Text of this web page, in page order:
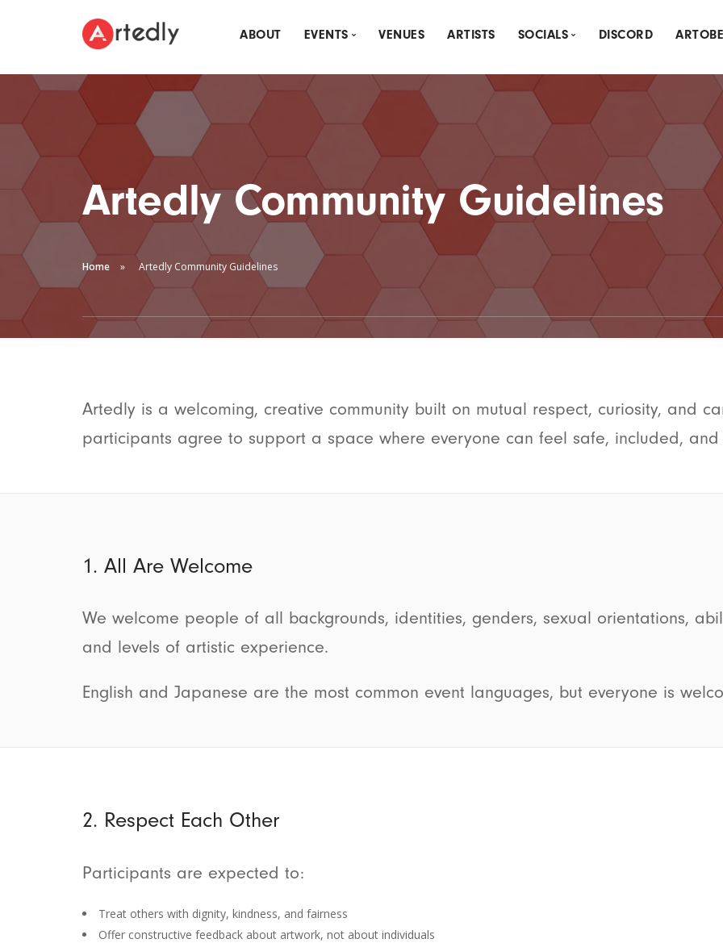
ABOUT EVENTS
MONTHLY CREATIVE MEETUP
ARTEDLY SPOTLIGHT
VENUES ARTISTS SOCIALS DISCORD
Artedly Community Guidelines
Home Artedly Community Guidelines
Artedly is a welcoming, creative community built on mutual respect, curiosity, and
participants agree to support a space where everyone can feel safe, included,
1. All Are Welcome
We welcome people of all backgrounds, identities, genders, sexual orientations,
and levels of artistic experience.
English and Japanese are the most common event languages, but everyone is
2. Respect Each Other
Participants are expected to:
Treat others with dignity, kindness, and fairness
Offer constructive feedback about artwork, not about individuals